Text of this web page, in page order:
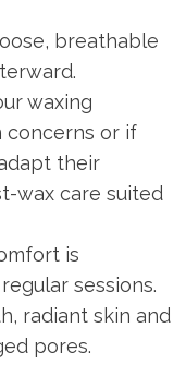
breathable
waxing
concerns or if
their
wax care suited
is
sessions.
radiant skin and
pores.